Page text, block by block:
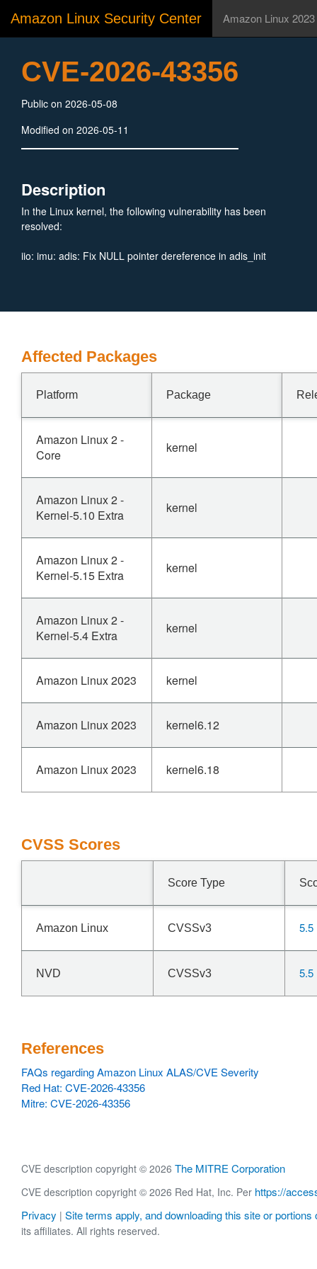
Amazon Linux Security Center Amazon Linux 2023
CVE-2026-43356
Public on 2026-05-08
Modified on 2026-05-11
Description
In the Linux kernel, the following vulnerability has been
resolved:
iio: imu: adis: Fix NULL pointer dereference in adis_init
Affected Packages
Platform Package
Amazon Linux 2 -
Core
kernel
Amazon Linux 2 -
Kernel-5.10 Extra
kernel
Amazon Linux 2 -
Kernel-5.15 Extra
kernel
Amazon Linux 2 -
Kernel-5.4 Extra
kernel
Amazon Linux 2023 kernel
Amazon Linux 2023 kernel6.12
Amazon Linux 2023 kernel6.18
CVSS Scores
Score Type
Amazon Linux CVSSv3 5.5
NVD CVSSv3 5.5
References
FAQs regarding Amazon Linux ALAS/CVE Severity
Red Hat: CVE-2026-43356
Mitre: CVE-2026-43356
CVE description copyright © 2026 The MITRE Corporation
CVE description copyright © 2026 Red Hat, Inc. Per https://
Privacy | Site terms apply, and downloading this site or portions
its affiliates. All rights reserved.